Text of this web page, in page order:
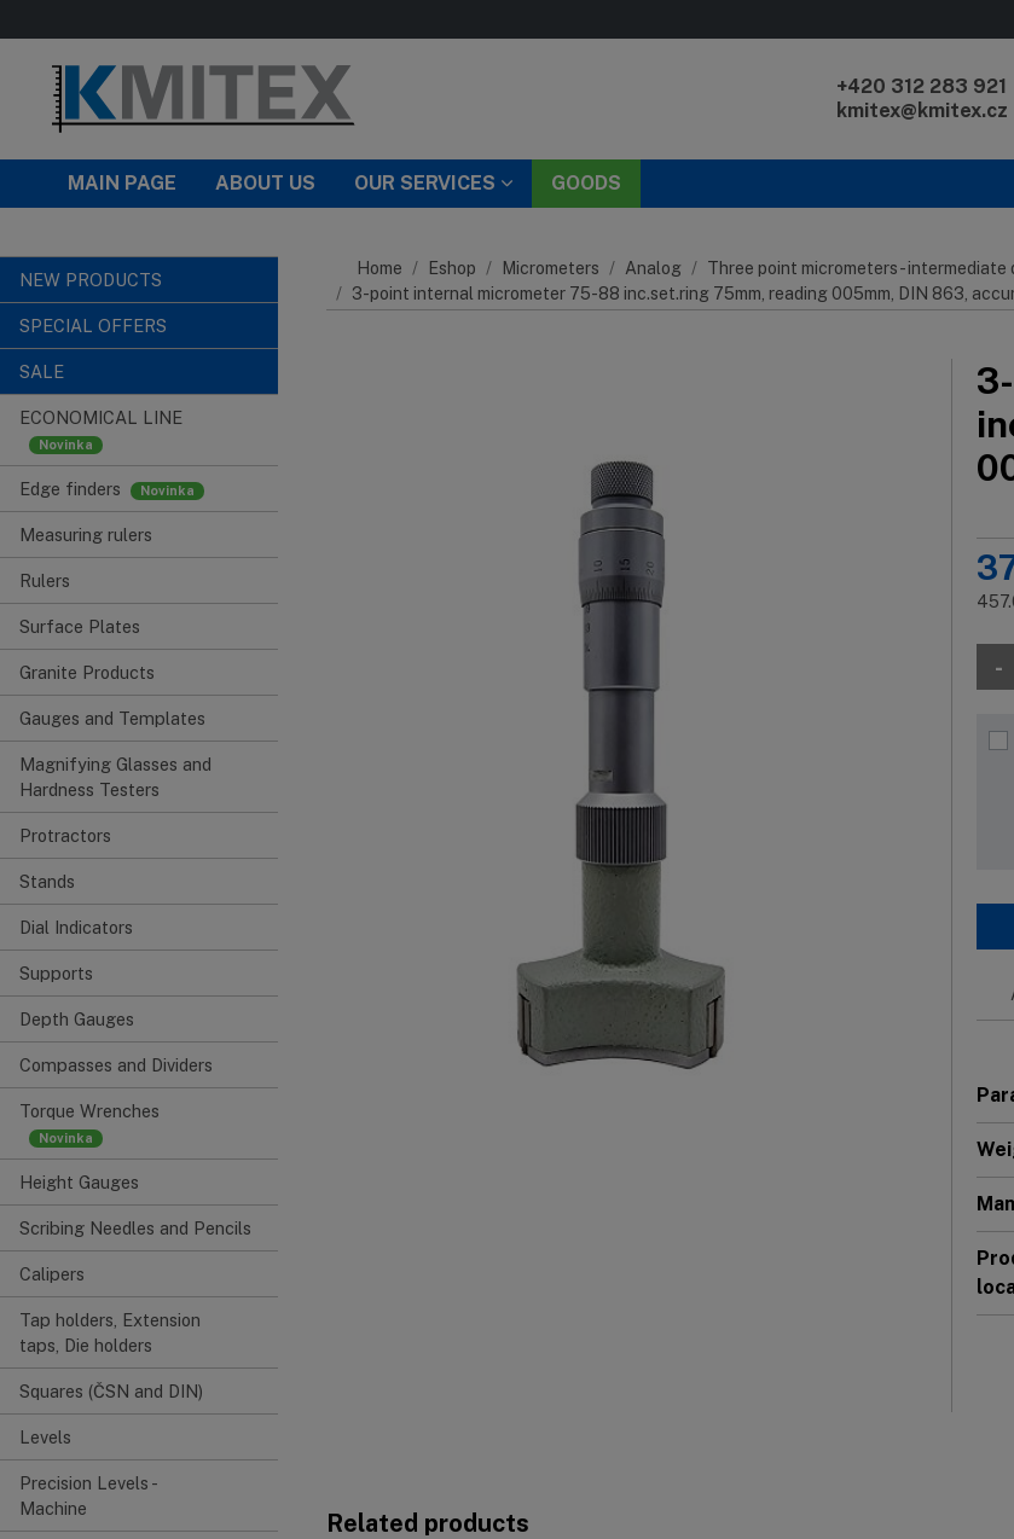
+420 312 283 921
kmitex@kmitex.cz
MAIN PAGE ABOUT US OUR SERVICES GOODS
NEW PRODUCTS
SPECIAL OFFERS
SALE
ECONOMICAL LINE
Edge finders
Measuring rulers
Rulers
Surface Plates
Granite Products
Gauges and Templates
Magnifying Glasses and
Hardness Testers
Protractors
Stands
Dial Indicators
Supports
Depth Gauges
Compasses and Dividers
Torque Wrenches
Height Gauges
Scribing Needles and Pencils
Calipers
Tap holders, Extension
taps, Die holders
Squares (ČSN and DIN)
Levels
Precision Levels -
Machine
Home Eshop Micrometers Analog
Three point micrometers - intermediate
3-point internal micrometer 75-88 inc.set.ring 75mm, reading 005mm, DIN 863,
-
Related products